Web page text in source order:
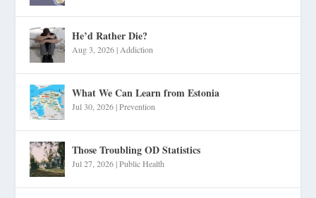
He’d Rather Die?
Aug 3, 2026| Addiction
What We Can Learn from Estonia
Jul 30, 2026|Prevention
Those Troubling OD Statistics
Jul 27, 2026|Public Health